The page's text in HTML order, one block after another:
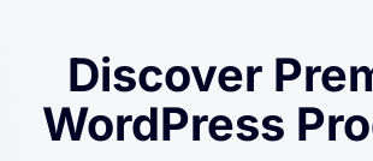
Discover
WordPress